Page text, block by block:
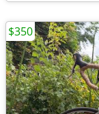
$350